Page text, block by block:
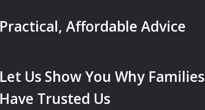
Practical, Affordable Advice
Let Us Show You Why Families
Have Trusted Us